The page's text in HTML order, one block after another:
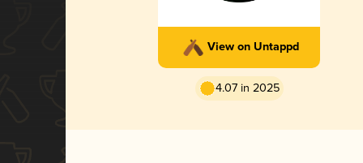
View on Untappd
4.07 in 2025